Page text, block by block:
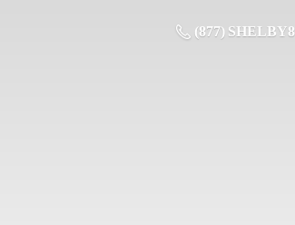
(877) SHELBY8